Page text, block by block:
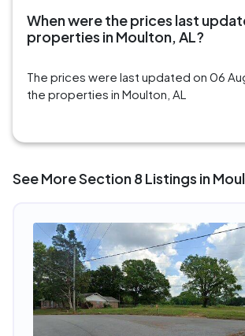
When were the prices last
properties in Moulton, AL?
The prices were last updated on 06
the properties in Moulton, AL
See More Section 8 Listings in